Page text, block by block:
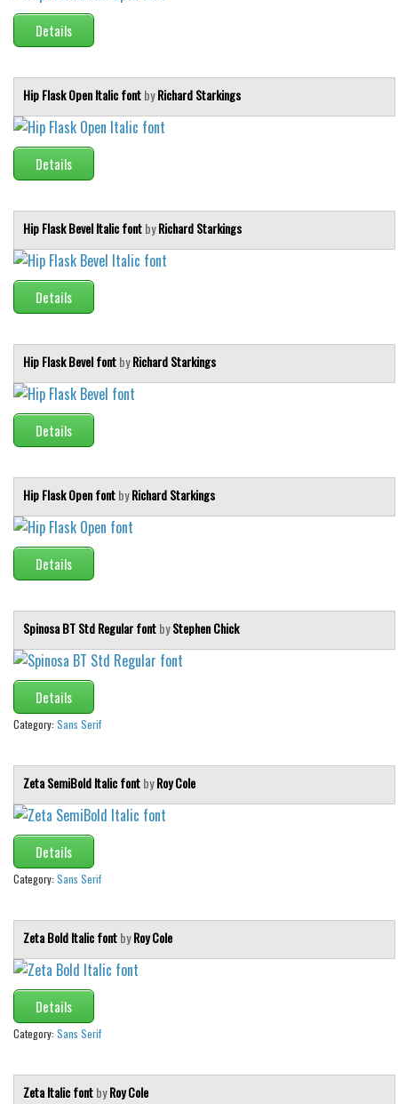
Details
Hip Flask Open Italic fontbyRichard Starkings
Details
Hip Flask Bevel Italic fontbyRichard Starkings
Details
Hip Flask Bevel fontbyRichard Starkings
Details
Hip Flask Open fontbyRichard Starkings
Details
Spinosa BT Std Regular fontbyStephen Chick
Details
Category: Sans Serif
Zeta SemiBold Italic fontbyRoy Cole
Details
Category: Sans Serif
Zeta Bold Italic fontbyRoy Cole
Details
Category: Sans Serif
Zeta Italic fontbyRoy Cole